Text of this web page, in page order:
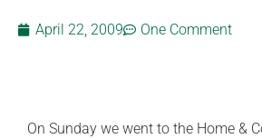
April 22, 2009 One Comment
On Sunday we went to the Home &